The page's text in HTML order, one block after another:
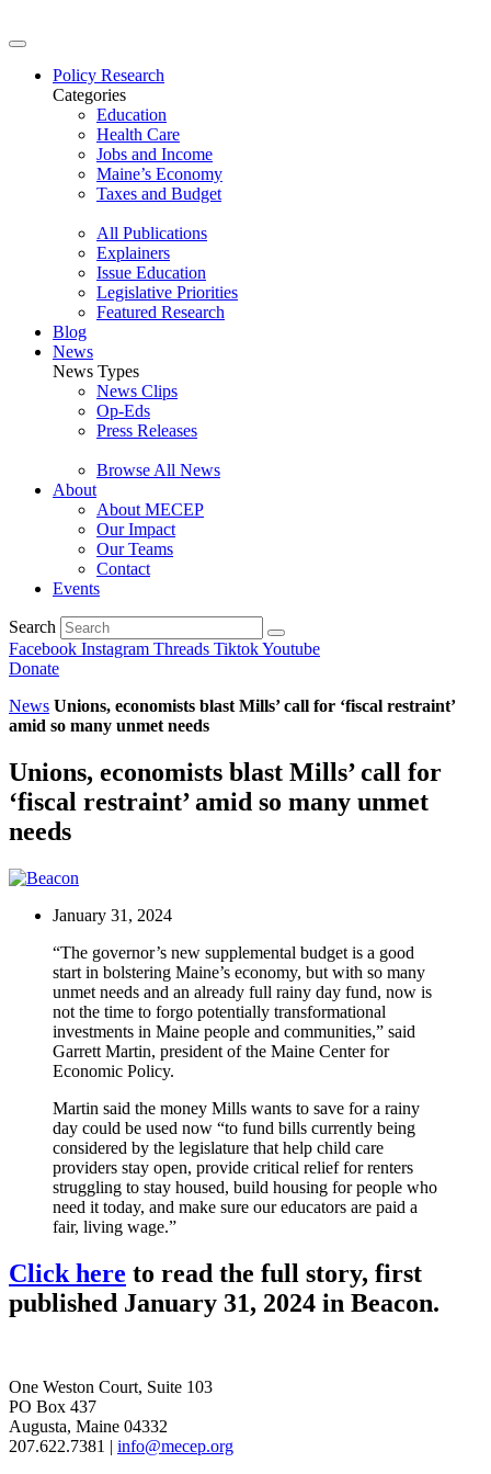
Policy Research
Categories
Education
Health Care
Jobs and Income
Maine’s Economy
Taxes and Budget
All Publications
Explainers
Issue Education
Legislative Priorities
Featured Research
Blog
News
News Types
News Clips
Op-Eds
Press Releases
Browse All News
About
About MECEP
Our Impact
Our Teams
Contact
Events
Search
Facebook Instagram Threads TiktokYoutube
Donate
News Unions, economists blast Mills’ call for ‘fiscal restraint’
amid so many unmet needs
Unions, economists blast Mills’ call for
‘fiscal restraint’ amid so many unmet
needs
January 31, 2024
“The governor’s new supplemental budget is a good
start in bolstering Maine’s economy, but with so many
unmet needs and an already full rainy day fund, now is
not the time to forgo potentially transformational
investments in Maine people and communities,” said
Garrett Martin, president of the Maine Center for
Economic Policy.
Martin said the money Mills wants to save for a rainy
day could be used now “to fund bills currently being
considered by the legislature that help child care
providers stay open, provide critical relief for renters
struggling to stay housed, build housing for people who
need it today, and make sure our educators are paid a
fair, living wage.”
Click here to read the full story, first
published January 31, 2024 in Beacon.
One Weston Court, Suite 103
PO Box 437
Augusta, Maine 04332
207.622.7381 | info@mecep.org